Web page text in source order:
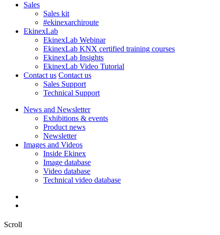
Sales
Sales kit
#ekinexarchiroute
EkinexLab
EkinexLab Webinar
EkinexLab KNX certified training courses
EkinexLab Insights
EkinexLab Video Tutorial
Contact us Contact us
Sales Support
Technical Support
News and Newsletter
Exhibitions & events
Product news
Newsletter
Images and Videos
Inside Ekinex
Image database
Video database
Technical video database
Scroll